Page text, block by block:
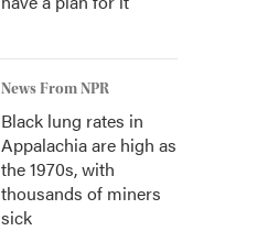
News From NPR
Black lung rates in
Appalachia are high as
the 1970s, with
thousands of miners
sick